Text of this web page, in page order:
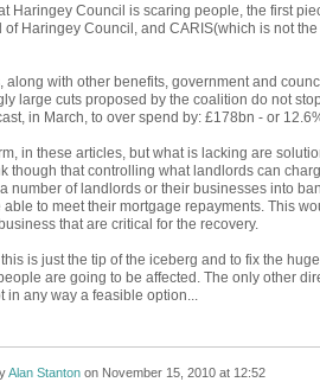
Haringey Council is scaring people, the first
of Haringey Council, and CARIS(which is not
along with other benefits, government and
large cuts proposed by the coalition do not
in March, to over spend by: £178bn - or
in these articles, but what is lacking are
though that controlling what landlords can
number of landlords or their businesses into
to meet their mortgage repayments. This
that are critical for the recovery.
is just the tip of the iceberg and to fix the
are going to be affected. The only other
in any way a feasible option...
Alan Stantonon November 15, 2010 at 12:52